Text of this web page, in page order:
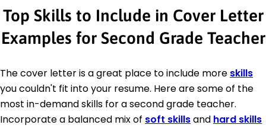
Top Skills to Include in Cover Letter
Examples for Second Grade Teacher
The cover letter is a great place to include more skills
you couldn't fit into your resume. Here are some of the
most in-demand skills for a second grade teacher.
Incorporate a balanced mix of soft skillsand hard skills